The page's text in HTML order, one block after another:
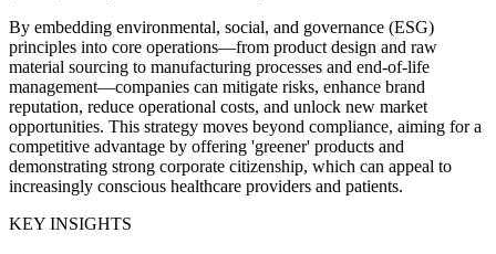
By embedding environmental, social, and governance (ESG)
principles into core operations—from product design and raw
material sourcing to manufacturing processes and end-of-life
management—companies can mitigate risks, enhance brand
reputation, reduce operational costs, and unlock new market
opportunities. This strategy moves beyond compliance, aiming for a
competitive advantage by offering 'greener' products and
demonstrating strong corporate citizenship, which can appeal to
increasingly conscious healthcare providers and patients.
KEY INSIGHTS